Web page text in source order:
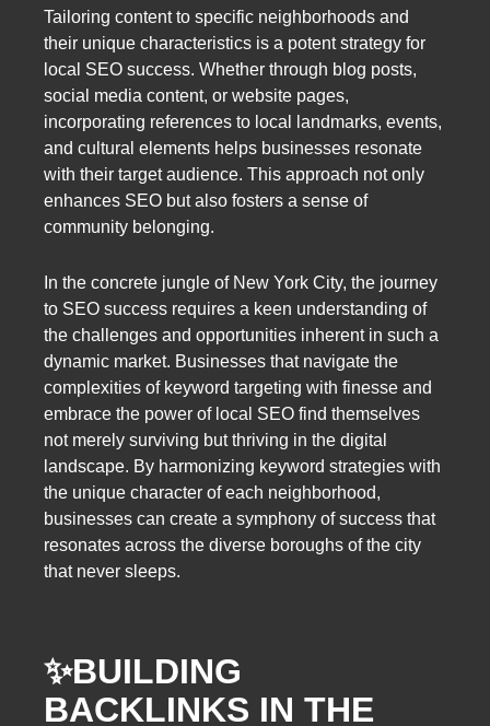
Tailoring content to specific neighborhoods and
their unique characteristics is a potent strategy for
local SEO success. Whether through blog posts,
social media content, or website pages,
incorporating references to local landmarks, events,
and cultural elements helps businesses resonate
with their target audience. This approach not only
enhances SEO but also fosters a sense of
community belonging.
In the concrete jungle of New York City, the journey
to SEO success requires a keen understanding of
the challenges and opportunities inherent in such a
dynamic market. Businesses that navigate the
complexities of keyword targeting with finesse and
embrace the power of local SEO find themselves
not merely surviving but thriving in the digital
landscape. By harmonizing keyword strategies with
the unique character of each neighborhood,
businesses can create a symphony of success that
resonates across the diverse boroughs of the city
that never sleeps.
✨BUILDING
BACKLINKS IN THE